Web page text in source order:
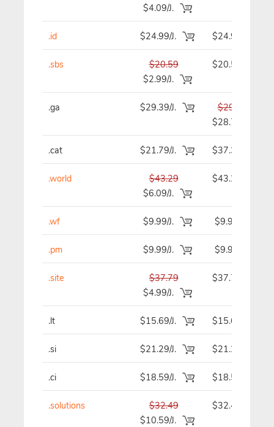
$4.09/J.
.id $24.99/J. $24.99
.sbs
$20.59
$2.99/J.
$20.59
.ga $29.39/J.
$29.39
$28.79
.cat $21.79/J. $37.39
.world
$43.29
$6.09/J.
$43.29
.wf $9.99/J. $9.99
.pm $9.99/J. $9.99
.site
$37.79
$4.99/J.
$37.79
.lt $15.69/J. $15.69
.si $21.29/J. $21.29
.ci $18.59/J. $18.59
.solutions
$32.49
$10.59/J.
$32.49